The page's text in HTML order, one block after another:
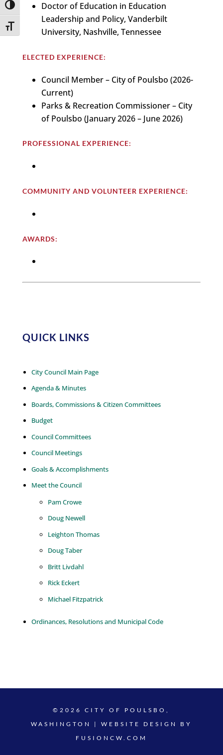
Toggle High Contrast
Toggle Font size
Doctor of Education in Education
Leadership and Policy, Vanderbilt
University, Nashville, Tennessee
ELECTED EXPERIENCE:
Council Member – City of Poulsbo (2026-
Current)
Parks & Recreation Commissioner – City
of Poulsbo (January 2026 – June 2026)
PROFESSIONAL EXPERIENCE:
COMMUNITY AND VOLUNTEER EXPERIENCE:
AWARDS:
QUICK LINKS
City Council Main Page
Agenda & Minutes
Boards, Commissions & Citizen Committees
Budget
Council Committees
Council Meetings
Goals & Accomplishments
Meet the Council
Pam Crowe
Doug Newell
Leighton Thomas
Doug Taber
Britt Livdahl
Rick Eckert
Michael Fitzpatrick
Ordinances, Resolutions and Municipal Code
©2026 CITY OF POULSBO,
WASHINGTON | WEBSITE DESIGN BY
FUSIONCW.COM